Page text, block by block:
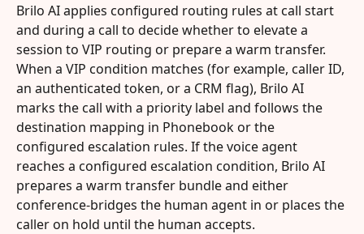
Brilo AI applies configured routing rules at call start
and during a call to decide whether to elevate a
session to VIP routing or prepare a warm transfer.
When a VIP condition matches (for example, caller ID,
an authenticated token, or a CRM flag), Brilo AI
marks the call with a priority label and follows the
destination mapping in Phonebook or the
configured escalation rules. If the voice agent
reaches a configured escalation condition, Brilo AI
prepares a warm transfer bundle and either
conference-bridges the human agent in or places the
caller on hold until the human accepts.